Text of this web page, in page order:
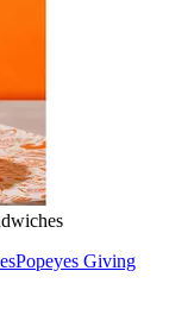
Popeyes Giving